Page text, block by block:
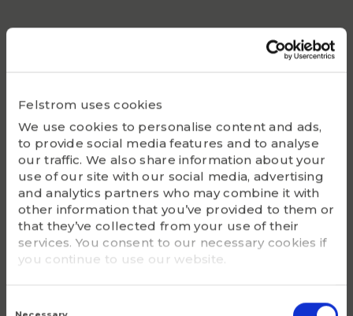
Felstrom uses cookies
We use cookies to personalise content and ads,
to provide social media features and to analyse
our traffic. We also share information about your
use of our site with our social media, advertising
and analytics partners who may combine it with
other information that you’ve provided to them or
that they’ve collected from your use of their
services. You consent to our necessary cookies if
you continue to use our website.
Selection
Static Co
UC216-49
Housing
F216
G - Bolt size
3/4
m (kg)
7.5